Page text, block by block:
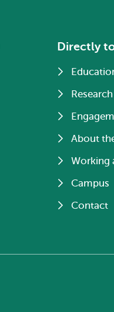
Directly
Research
About
Working
Campus
Contact